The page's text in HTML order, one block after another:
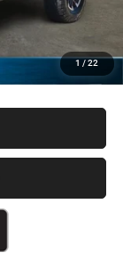
1 / 22
$28,710